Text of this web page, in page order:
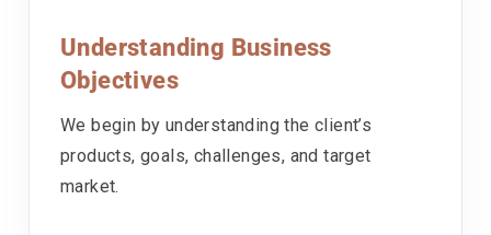
Understanding Business
Objectives
We begin by understanding the client’s
products, goals, challenges, and target
market.